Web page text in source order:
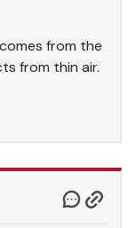
from the
from thin air.